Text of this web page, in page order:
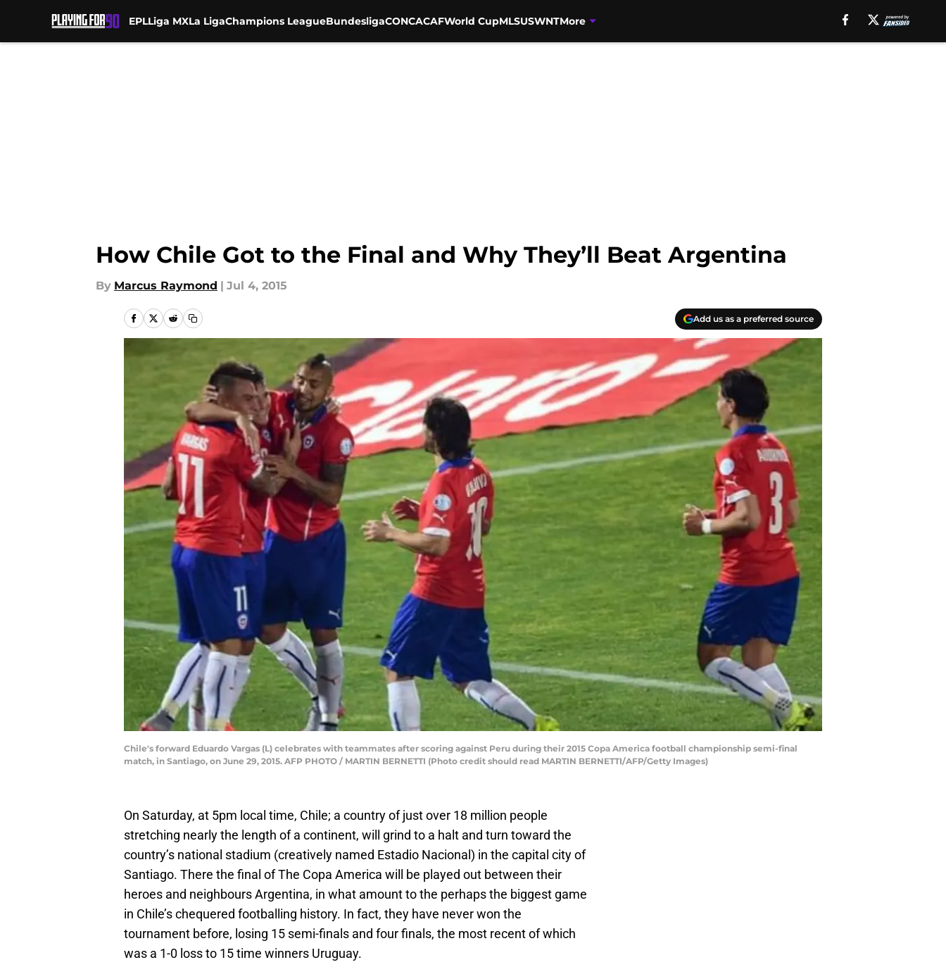
EPLLiga MXLa LigaChampions LeagueBundesligaCONCACAFWorld CupMLSUSWNTMore
How Chile Got to the Final and Why They’ll Beat Argentina
By Marcus Raymond | Jul 4, 2015
Add us as a preferred source
Chile's forward Eduardo Vargas (L) celebrates with teammates after scoring against Peru during their 2015 Copa America football championship semi-final
match, in Santiago, on June 29, 2015. AFP PHOTO / MARTIN BERNETTI (Photo credit should read MARTIN BERNETTI/AFP/Getty Images)
On Saturday, at 5pm local time, Chile; a country of just over 18 million people
stretching nearly the length of a continent, will grind to a halt and turn toward the
country’s national stadium (creatively named Estadio Nacional) in the capital city of
Santiago. There the final of The Copa America will be played out between their
heroes and neighbours Argentina, in what amount to the perhaps the biggest game
in Chile’s chequered footballing history. In fact, they have never won the
tournament before, losing 15 semi-finals and four finals, the most recent of which
was a 1-0 loss to 15 time winners Uruguay.